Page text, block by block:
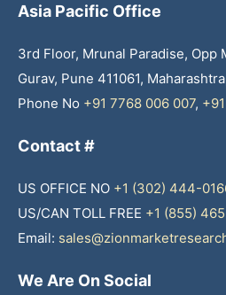
Asia Pacific Office
3rd Floor, Mrunal Paradise, Opp
Gurav, Pune 411061,
Phone No +91 7768 006 007,
Contact #
US OFFICE NO +1 (302) 444-
US/CAN TOLL FREE +1 (855)
Email:
We Are On Social